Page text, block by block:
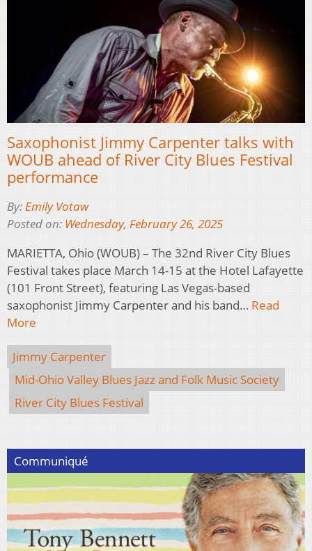
Saxophonist Jimmy Carpenter talks with
WOUB ahead of River City Blues Festival
performance
By:Emily Votaw
Posted on: Wednesday, February 26, 2025
MARIETTA, Ohio (WOUB) – The 32nd River City Blues
Festival takes place March 14-15 at the Hotel Lafayette
(101 Front Street), featuring Las Vegas-based
saxophonist Jimmy Carpenter and his band… Read
More
Jimmy Carpenter
Mid-Ohio Valley Blues Jazz and Folk Music Society
River City Blues Festival
Communiqué